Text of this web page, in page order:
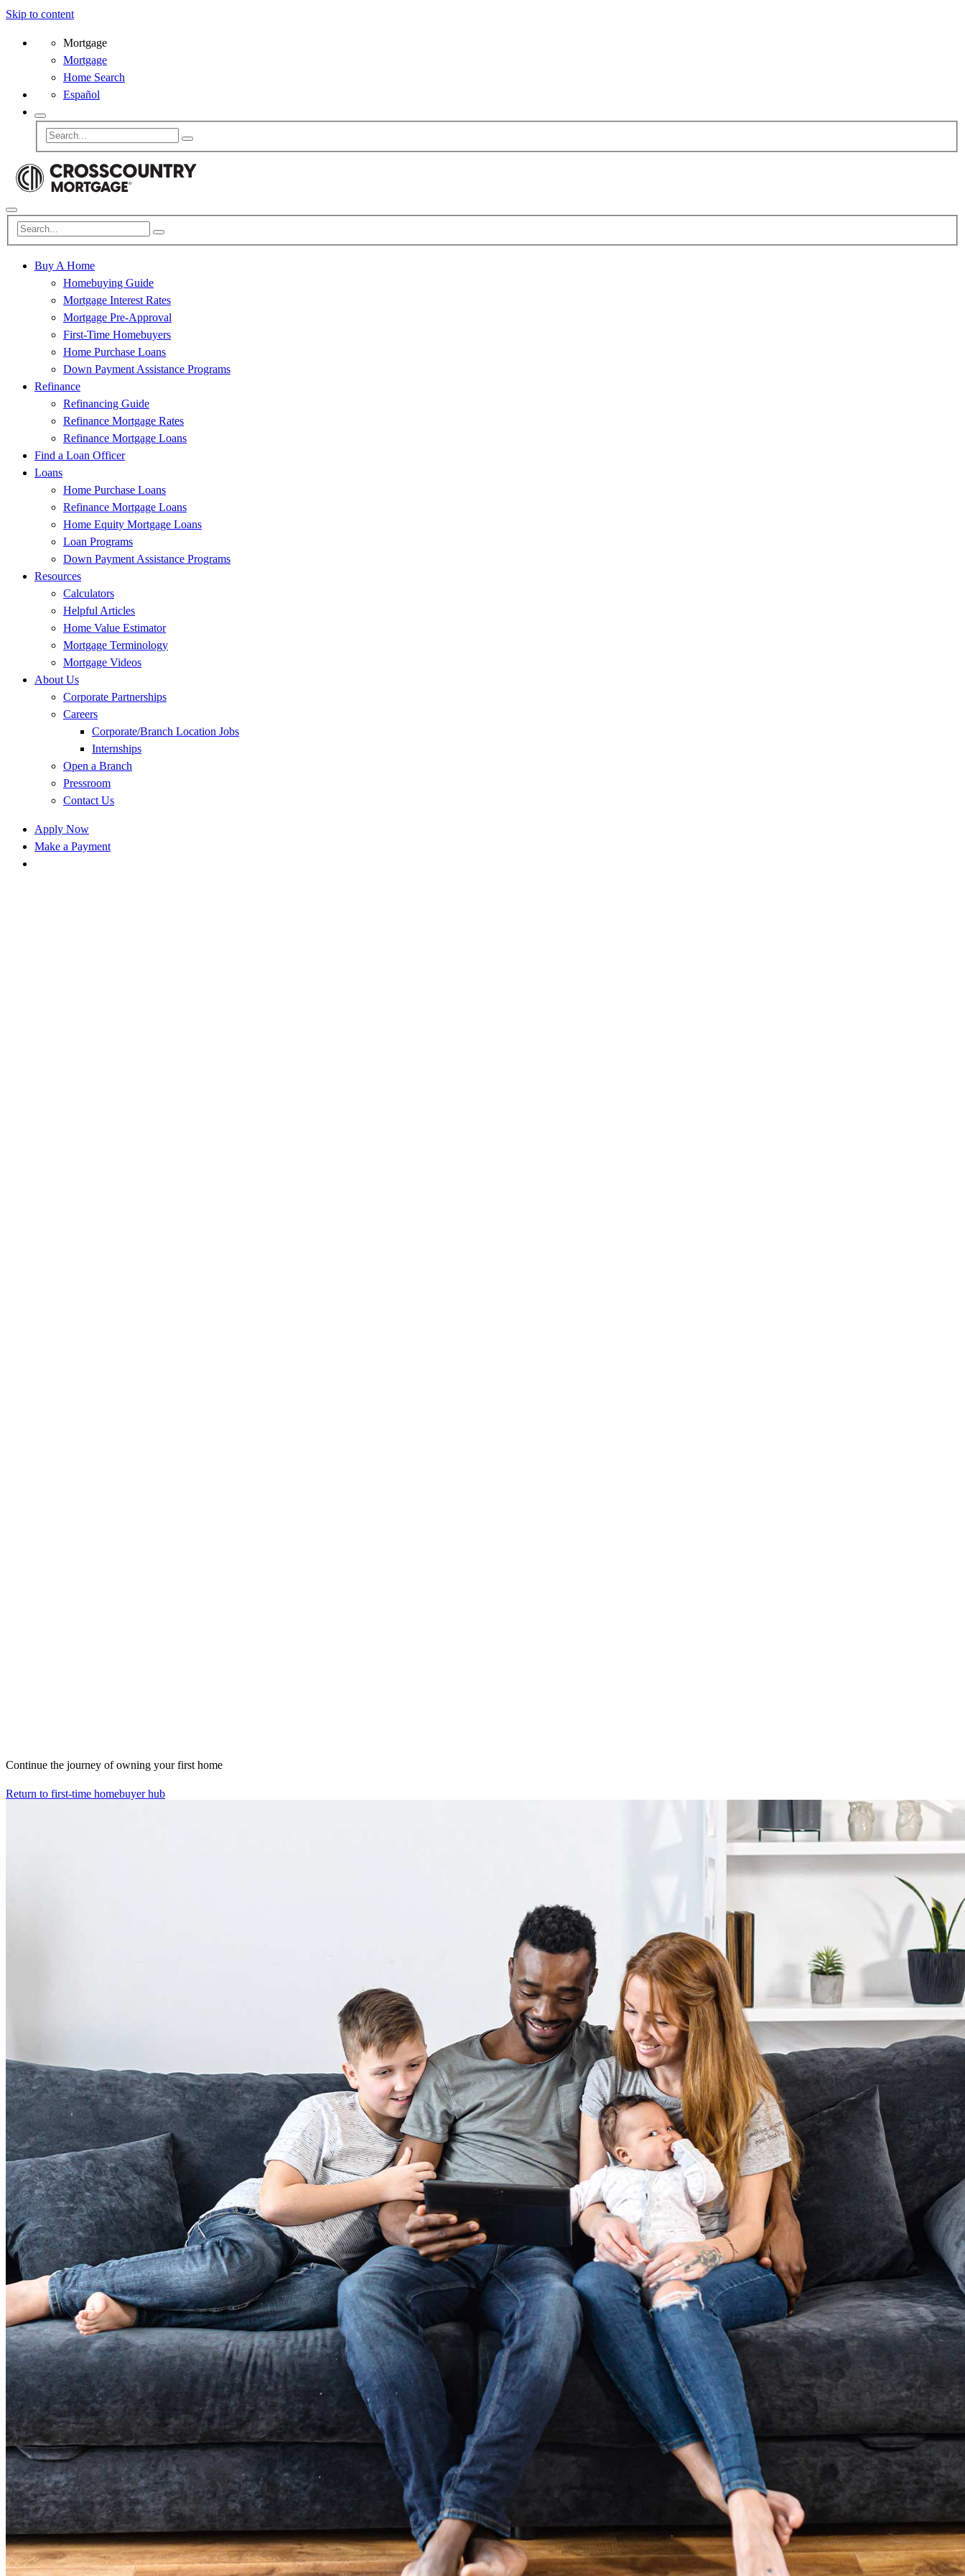
Skip to content
Mortgage
Mortgage
Home Search
Español
Buy A Home
Homebuying Guide
Mortgage Interest Rates
Mortgage Pre-Approval
First-Time Homebuyers
Home Purchase Loans
Down Payment Assistance Programs
Refinance
Refinancing Guide
Refinance Mortgage Rates
Refinance Mortgage Loans
Find a Loan Officer
Loans
Home Purchase Loans
Refinance Mortgage Loans
Home Equity Mortgage Loans
Loan Programs
Down Payment Assistance Programs
Resources
Calculators
Helpful Articles
Home Value Estimator
Mortgage Terminology
Mortgage Videos
About Us
Corporate Partnerships
Careers
Corporate/Branch Location Jobs
Internships
Open a Branch
Pressroom
Contact Us
Apply Now
Make a Payment
Continue the journey of owning your first home
Return to first-time homebuyer hub